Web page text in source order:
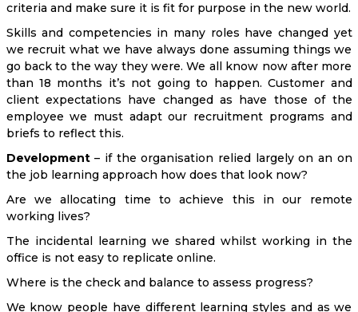
criteria and make sure it is fit for purpose in the new world.
Skills and competencies in many roles have changed yet
we recruit what we have always done assuming things we
go back to the way they were. We all know now after more
than 18 months it’s not going to happen. Customer and
client expectations have changed as have those of the
employee we must adapt our recruitment programs and
briefs to reflect this.
Development– if the organisation relied largely on an on
the job learning approach how does that look now?
Are we allocating time to achieve this in our remote
working lives?
The incidental learning we shared whilst working in the
office is not easy to replicate online.
Where is the check and balance to assess progress?
We know people have different learning styles and as we